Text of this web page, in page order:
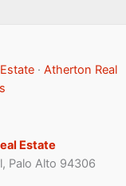
· Atherton Real
Estate
Palo Alto 94306